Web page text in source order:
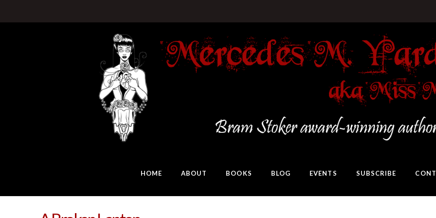
HOME ABOUT BOOKS BLOG EVENTS SUBSCRIBE